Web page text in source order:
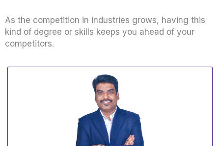
As the competition in industries grows, having this
kind of degree or skills keeps you ahead of your
competitors.